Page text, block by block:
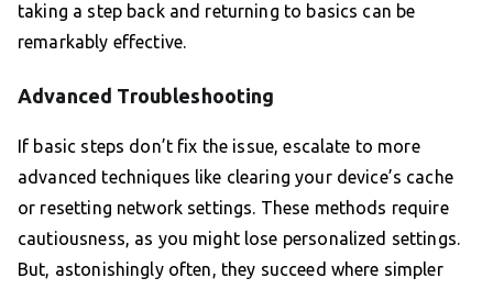
taking a step back and returning to basics can be
remarkably effective.
Advanced Troubleshooting
If basic steps don’t fix the issue, escalate to more
advanced techniques like clearing your device’s cache
or resetting network settings. These methods require
cautiousness, as you might lose personalized settings.
But, astonishingly often, they succeed where simpler